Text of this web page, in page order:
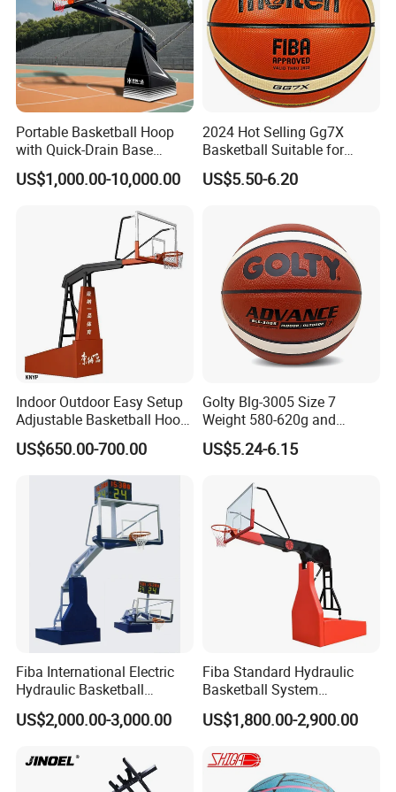
Portable Basketball Hoop
with Quick-Drain Base
Basketball Hoop
US$1,000.00-10,000.00
2024 Hot Selling Gg7X
Basketball Suitable for
Professional Match Using
US$5.50-6.20
Indoor Outdoor Easy Setup
Adjustable Basketball Hoop
Stand
US$650.00-700.00
Golty Blg-3005 Size 7
Weight 580-620g and
Circumference 750-780mm
with High Quality Official
Basketball
US$5.24-6.15
Fiba International Electric
Hydraulic Basketball
Stand/System
US$2,000.00-3,000.00
Fiba Standard Hydraulic
Basketball System
Basketball Hoop for
Competitions and Schools
US$1,800.00-2,900.00